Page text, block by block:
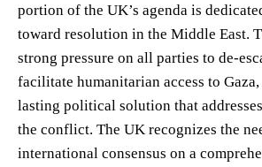
portion of the UK’s agenda is
toward resolution in the Middle East.
strong pressure on all parties to de-
facilitate humanitarian access to
lasting political solution that
the conflict. The UK recognizes the
international consensus on a